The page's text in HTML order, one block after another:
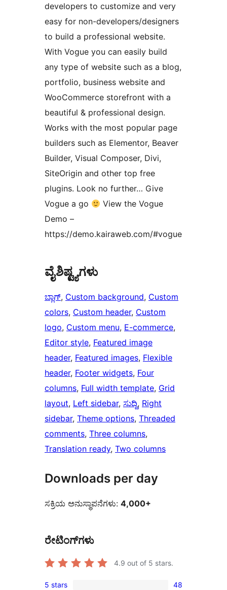
developers to customize and very
easy for non-developers/designers
to build a professional website.
With Vogue you can easily build
any type of website such as a blog,
portfolio, business website and
WooCommerce storefront with a
beautiful & professional design.
Works with the most popular page
builders such as Elementor, Beaver
Builder, Visual Composer, Divi,
SiteOrigin and other top free
plugins. Look no further… Give
Vogue a go
View the Vogue
Demo –
https://demo.kairaweb.com/#vogue
ವೈಶಿಷ್ಟ್ಯಗಳು
ಬ್ಲಾಗ್, Custom background, Custom
colors, Custom header, Custom
logo, Custom menu, E-commerce
Editor style, Featured image
header, Featured images, Flexible
header, Footer widgets, Four
columns, Full width template, Grid
layout, Left sidebar, ಸುದ್ದಿ, Right
sidebar, Theme options, Threaded
comments, Three columns
Translation ready, Two columns
Downloads per day
ಸಕ್ರಿಯ ಅನುಸ್ಥಾಪನೆಗಳು: 4,000+
ರೇಟಿಂಗ್‌ಗಳು
4.9 out of 5 stars.
5 stars 48